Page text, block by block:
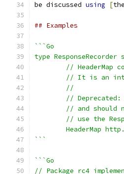
be discussed using [
## Examples
```Go
type
// HeaderMap
// It is an
	//
//
// and should
// use the
HeaderMap
```
```Go
// Package rc4